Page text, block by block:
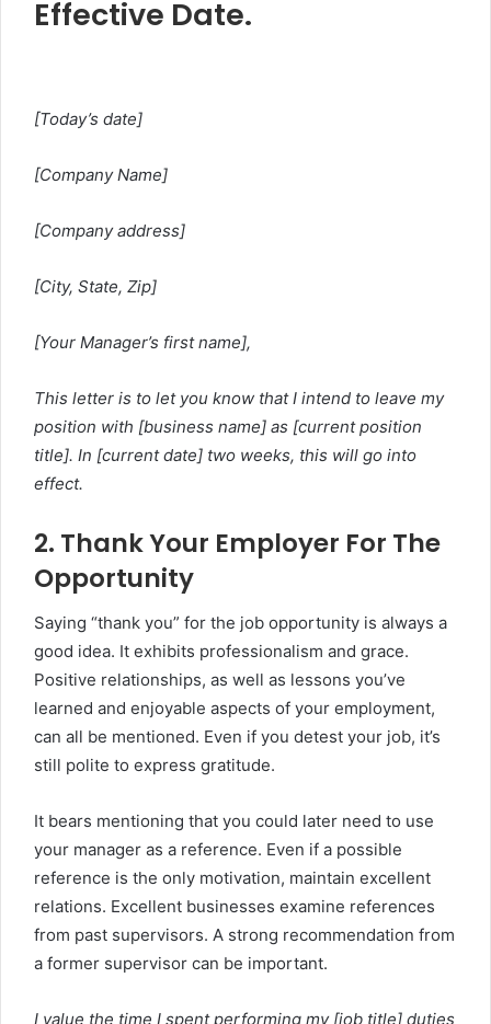
Effective Date.
[Today’s date]
[Company Name]
[Company address]
[City, State, Zip]
[Your Manager’s first name],
This letter is to let you know that I intend to leave my
position with [business name] as [current position
title]. In [current date] two weeks, this will go into
effect.
2. Thank Your Employer For The
Opportunity
Saying “thank you” for the job opportunity is always a
good idea. It exhibits professionalism and grace.
Positive relationships, as well as lessons you’ve
learned and enjoyable aspects of your employment,
can all be mentioned. Even if you detest your job, it’s
still polite to express gratitude.
It bears mentioning that you could later need to use
your manager as a reference. Even if a possible
reference is the only motivation, maintain excellent
relations. Excellent businesses examine references
from past supervisors. A strong recommendation from
a former supervisor can be important.
I value the time I spent performing my [job title] duties